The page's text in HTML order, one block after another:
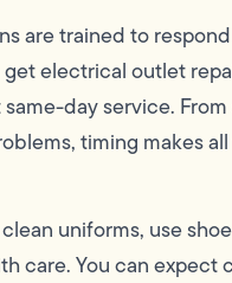
are trained to
get electrical outlet
day service.
timing makes
uniforms, use
care. You can expect